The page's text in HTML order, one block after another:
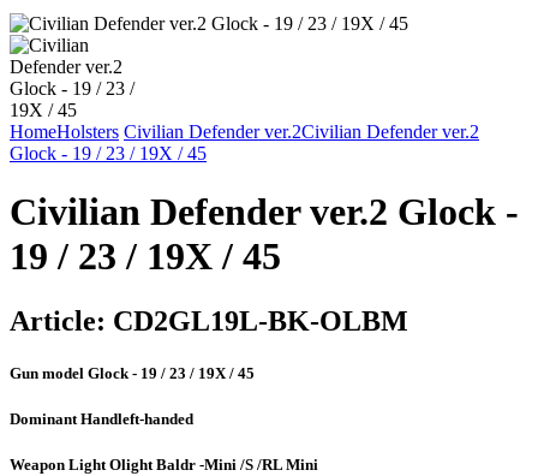
HomeHolsters Civilian Defender ver.2Civilian Defender ver.2
Glock - 19 / 23 / 19X / 45
Civilian Defender ver.2 Glock -
19 / 23 / 19X / 45
Article: CD2GL19L-BK-OLBM
Gun model Glock - 19 / 23 / 19X / 45
Dominant Handleft-handed
Weapon LightOlight Baldr -Mini /S /RL Mini